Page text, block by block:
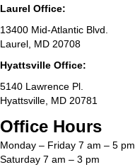
Laurel Office:
13400 Mid-Atlantic Blvd.
Laurel, MD 20708
Hyattsville Office:
5140 Lawrence Pl.
Hyattsville, MD 20781
Office Hours
Monday – Friday 7 am – 5 pm
Saturday 7 am – 3 pm